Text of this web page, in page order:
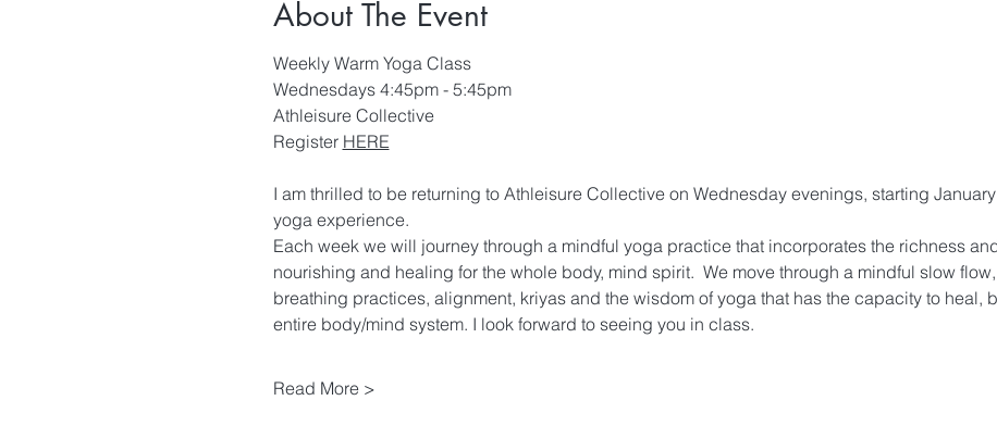
About The Event
Weekly Warm Yoga Class
Wednesdays 4:45pm - 5:45pm
Athleisure Collective
Register HERE
I am thrilled to be returning to Athleisure Collective on Wednesday evenings, starting
yoga experience.
Each week we will journey through a mindful yoga practice that incorporates the richness
nourishing and healing for the whole body, mind spirit.  We move through a mindful slow
breathing practices, alignment, kriyas and the wisdom of yoga that has the capacity to heal,
entire body/mind system. I look forward to seeing you in class.
Read More >